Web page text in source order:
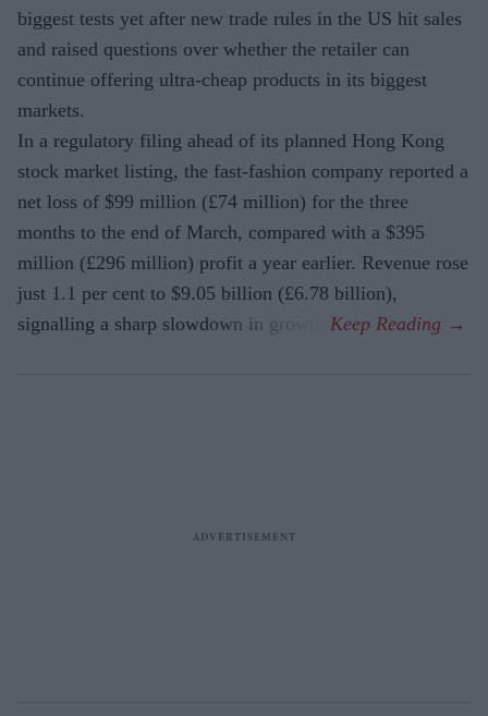
biggest tests yet after new trade rules in the US hit sales
and raised questions over whether the retailer can
continue offering ultra-cheap products in its biggest
markets.
In a regulatory filing ahead of its planned Hong Kong
stock market listing, the fast-fashion company reported a
net loss of $99 million (£74 million) for the three
months to the end of March, compared with a $395
million (£296 million) profit a year earlier. Revenue rose
just 1.1 per cent to $9.05 billion (£6.78 billion),
signalling a sharp slowdown in growth.